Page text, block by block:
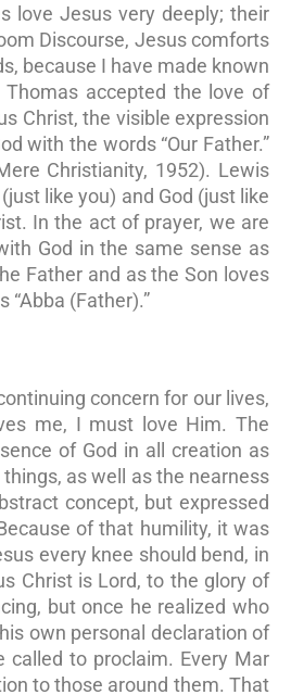
love Jesus very deeply; their
Discourse, Jesus comforts
because I have made known
accepted the love of
Christ, the visible expression
with the words “Our Father.”
Christianity, 1952). Lewis
like you) and God (just like
In the act of prayer, we are
God in the same sense as
Father and as the Son loves
(Father).”
concern for our lives,
me, I must love Him. The
of God in all creation as
as well as the nearness
concept, but expressed
of that humility, it was
every knee should bend, in
Christ is Lord, to the glory of
but once he realized who
own personal declaration of
to proclaim. Every Mar
to those around them. That